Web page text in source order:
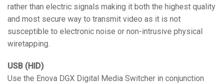
rather than electric signals making it both the highest quality
and most secure way to transmit video as it is not
susceptible to electronic noise or non-intrusive physical
wiretapping.
USB (HID)
Use the Enova DGX Digital Media Switcher in conjunction